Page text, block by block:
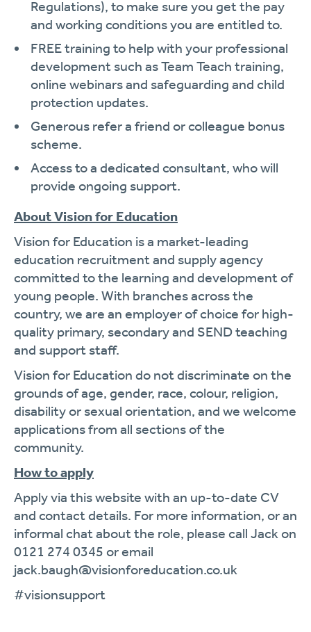
Regulations), to make sure you get the pay
and working conditions you are entitled to.
FREE training to help with your professional
development such as Team Teach training,
online webinars and safeguarding and child
protection updates.
Generous refer a friend or colleague bonus
scheme.
Access to a dedicated consultant, who will
provide ongoing support.
About Vision for Education
Vision for Education is a market-leading
education recruitment and supply agency
committed to the learning and development of
young people. With branches across the
country, we are an employer of choice for high-
quality primary, secondary and SEND teaching
and support staff.
Vision for Education do not discriminate on the
grounds of age, gender, race, colour, religion,
disability or sexual orientation, and we welcome
applications from all sections of the
community.
How to apply
Apply via this website with an up-to-date CV
and contact details. For more information, or an
informal chat about the role, please call Jack on
0121 274 0345 or email
jack.baugh@visionforeducation.co.uk
#visionsupport